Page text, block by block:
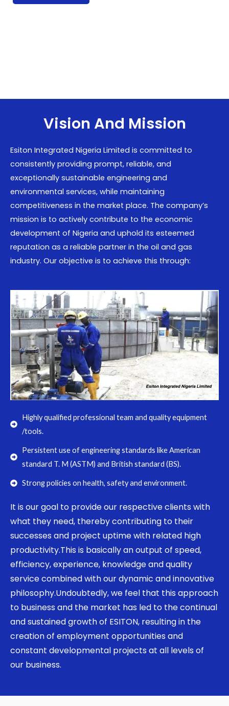
Vision And Mission
Esiton Integrated Nigeria Limited is committed to
consistently providing prompt, reliable, and
exceptionally sustainable engineering and
environmental services, while maintaining
competitiveness in the market place. The company’s
mission is to actively contribute to the economic
development of Nigeria and uphold its esteemed
reputation as a reliable partner in the oil and gas
industry. Our objective is to achieve this through:
Highly qualified professional team and quality equipment
/tools.
Persistent use of engineering standards like American
standard T. M (ASTM) and British standard (BS).
Strong policies on health, safety and environment.
It is our goal to provide our respective clients with
what they need, thereby contributing to their
successes and project uptime with related high
productivity.This is basically an output of speed,
efficiency, experience, knowledge and quality
service combined with our dynamic and innovative
philosophy.Undoubtedly, we feel that this approach
to business and the market has led to the continual
and sustained growth of ESITON, resulting in the
creation of employment opportunities and
constant developmental projects at all levels of
our business.